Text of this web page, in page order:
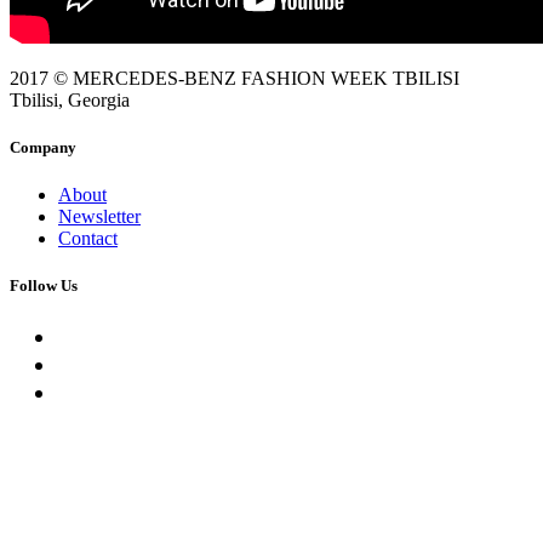
2017 © MERCEDES-BENZ FASHION WEEK TBILISI
Tbilisi, Georgia
Company
About
Newsletter
Contact
Follow Us